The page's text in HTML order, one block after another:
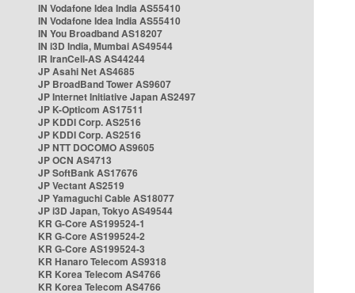
IN Vodafone Idea India AS55410
IN Vodafone Idea India AS55410
IN You Broadband AS18207
IN i3D India, Mumbai AS49544
IR IranCell-AS AS44244
JP Asahi Net AS4685
JP BroadBand Tower AS9607
JP Internet Initiative Japan AS2497
JP K-Opticom AS17511
JP KDDI Corp. AS2516
JP KDDI Corp. AS2516
JP NTT DOCOMO AS9605
JP OCN AS4713
JP SoftBank AS17676
JP Vectant AS2519
JP Yamaguchi Cable AS18077
JP i3D Japan, Tokyo AS49544
KR G-Core AS199524-1
KR G-Core AS199524-2
KR G-Core AS199524-3
KR Hanaro Telecom AS9318
KR Korea Telecom AS4766
KR Korea Telecom AS4766